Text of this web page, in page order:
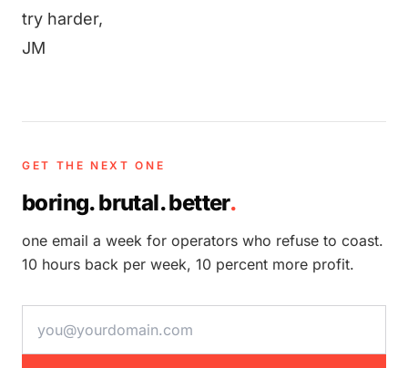
try harder,
JM
GET THE NEXT ONE
boring. brutal. better.
one email a week for operators who refuse to coast.
10 hours back per week, 10 percent more profit.